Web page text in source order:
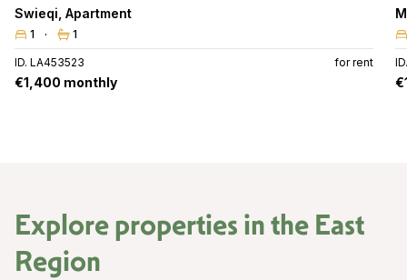
Swieqi Apartment
1 1
ID. LA453523 for rent
€1,400 monthly
Explore properties in the East
Region